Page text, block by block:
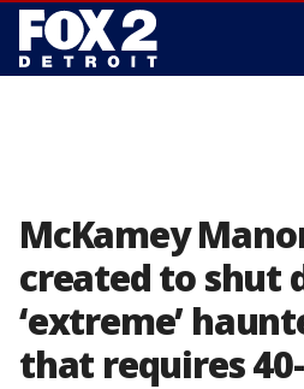
McKamey
created to shut
‘extreme’
that requires